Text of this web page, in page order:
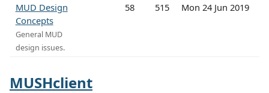
MUD Design
Concepts
General MUD
design issues.
58 515 Mon 24 Jun 2019
MUSHclient